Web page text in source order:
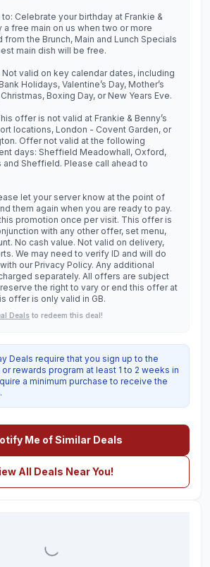
Celebrate your birthday at Frankie &
a free main on us when two or more
from the Brunch, Main and Lunch Specials
main dish will be free.
valid on key calendar dates, including
Holidays, Valentine’s Day, Mother’s
Christmas, Boxing Day, or New Years Eve.
offer is not valid at Frankie & Benny’s
locations, London - Covent Garden, or
Offer not valid at the following
days: Sheffield Meadowhall, Oxford,
and Sheffield. Please call ahead to
let your server know at the point of
them again when you are ready to pay.
promotion once per visit. This offer is
with any other offer, set menu,
No cash value. Not valid on delivery,
We may need to verify ID and will do
our Privacy Policy. Any additional
separately. All offers are subject
the right to vary or end this offer at
offer is only valid in GB.
Deals to redeem this deal!
Deals require that you sign up to the
rewards program at least 1 to 2 weeks in
a minimum purchase to receive the
Me of Similar Deals
All Deals Near You!